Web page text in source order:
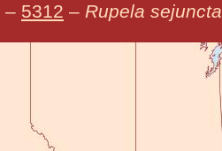
– 5312 – Rupela sejuncta